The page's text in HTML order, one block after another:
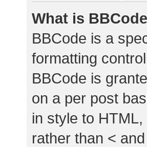
What is
BBCode is a
formatting
BBCode is
on a per post
in style to
rather than <